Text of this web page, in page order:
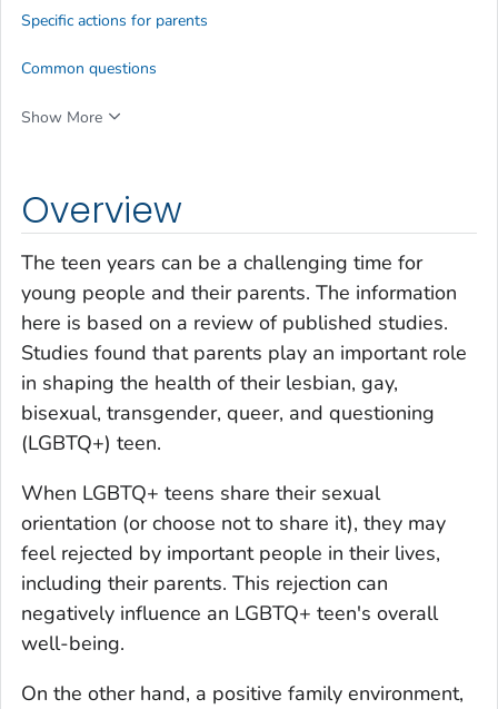
Overview
The teen years can be a challenging time for
young people and their parents. The information
here is based on a review of published studies.
Studies found that parents play an important role
in shaping the health of their lesbian, gay,
bisexual, transgender, queer, and questioning
(LGBTQ+) teen.
When LGBTQ+ teens share their sexual
orientation (or choose not to share it), they may
feel rejected by important people in their lives,
including their parents. This rejection can
negatively influence an LGBTQ+ teen's overall
well-being.
On the other hand, a positive family environment,
Specific actions for parents
Common questions
Show More